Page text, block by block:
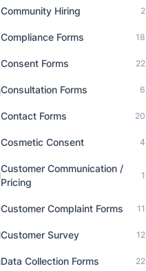
Community Hiring 2
Compliance Forms 18
Consent Forms 22
Consultation Forms 6
Contact Forms 20
Cosmetic Consent 4
Customer Communication /
Pricing
1
Customer Complaint Forms 11
Customer Survey 12
Data Collection Forms 22